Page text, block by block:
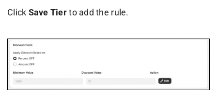
Click Save Tierto add the rule.